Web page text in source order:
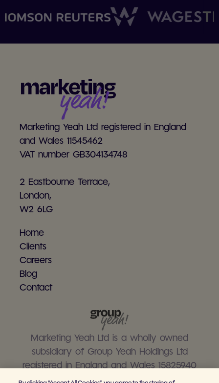
Marketing Yeah Ltd registered in England
and Wales 11545462
VAT number GB304134748
2 Eastbourne Terrace,
London,
W2 6LG
Home
Clients
Careers
Blog
Contact
Marketing Yeah Ltd is a wholly owned
subsidiary of Group Yeah Holdings Ltd
registered in England and Wales 15825940